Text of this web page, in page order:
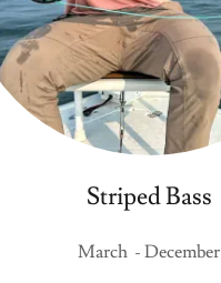
Striped Bass
March - December